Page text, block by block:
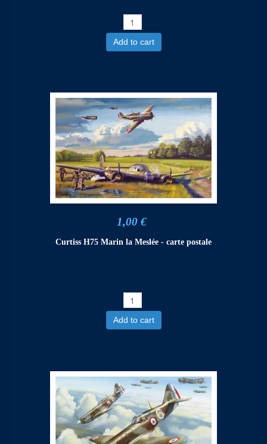
Add to cart
1,00 €
Curtiss H75 Marin la Meslée - carte postale
Add to cart